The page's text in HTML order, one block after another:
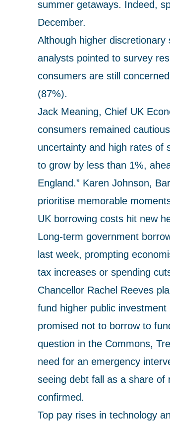
summer getaways. Indeed,
December.
Although higher
analysts pointed to survey
consumers are still
(87%).
Jack Meaning, Chief UK
consumers remained
uncertainty and high rates of
to grow by less than 1%,
England.” Karen Johnson,
prioritise memorable
UK borrowing costs hit new
Long-term government
last week, prompting
tax increases or spending
Chancellor Rachel Reeves
fund higher public
promised not to borrow to
question in the Commons,
need for an emergency
seeing debt fall as a share of
confirmed.
Top pay rises in technology